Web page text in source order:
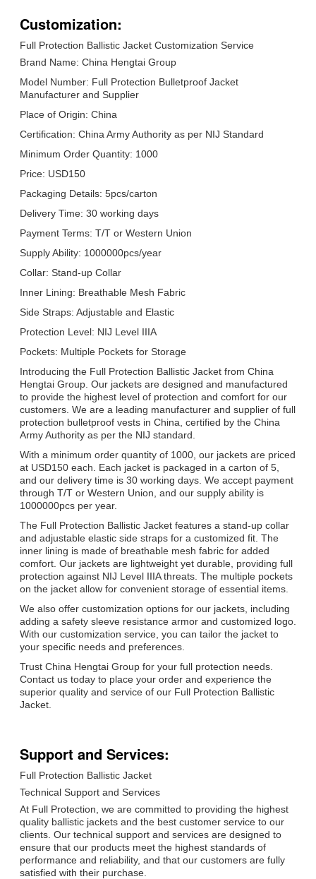
Customization:
Full Protection Ballistic Jacket Customization Service
Brand Name: China Hengtai Group
Model Number: Full Protection Bulletproof Jacket
Manufacturer and Supplier
Place of Origin: China
Certification: China Army Authority as per NIJ Standard
Minimum Order Quantity: 1000
Price: USD150
Packaging Details: 5pcs/carton
Delivery Time: 30 working days
Payment Terms: T/T or Western Union
Supply Ability: 1000000pcs/year
Collar: Stand-up Collar
Inner Lining: Breathable Mesh Fabric
Side Straps: Adjustable and Elastic
Protection Level: NIJ Level IIIA
Pockets: Multiple Pockets for Storage
Introducing the Full Protection Ballistic Jacket from China
Hengtai Group. Our jackets are designed and manufactured
to provide the highest level of protection and comfort for our
customers. We are a leading manufacturer and supplier of full
protection bulletproof vests in China, certified by the China
Army Authority as per the NIJ standard.
With a minimum order quantity of 1000, our jackets are priced
at USD150 each. Each jacket is packaged in a carton of 5,
and our delivery time is 30 working days. We accept payment
through T/T or Western Union, and our supply ability is
1000000pcs per year.
The Full Protection Ballistic Jacket features a stand-up collar
and adjustable elastic side straps for a customized fit. The
inner lining is made of breathable mesh fabric for added
comfort. Our jackets are lightweight yet durable, providing full
protection against NIJ Level IIIA threats. The multiple pockets
on the jacket allow for convenient storage of essential items.
We also offer customization options for our jackets, including
adding a safety sleeve resistance armor and customized logo.
With our customization service, you can tailor the jacket to
your specific needs and preferences.
Trust China Hengtai Group for your full protection needs.
Contact us today to place your order and experience the
superior quality and service of our Full Protection Ballistic
Jacket.
Support and Services:
Full Protection Ballistic Jacket
Technical Support and Services
At Full Protection, we are committed to providing the highest
quality ballistic jackets and the best customer service to our
clients. Our technical support and services are designed to
ensure that our products meet the highest standards of
performance and reliability, and that our customers are fully
satisfied with their purchase.